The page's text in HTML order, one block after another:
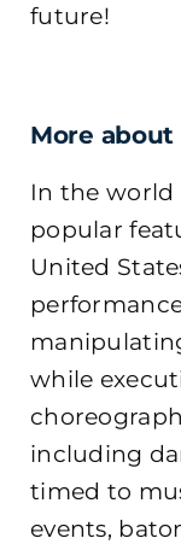
future!
More
In the world
popular
United
while
including
timed to
events,